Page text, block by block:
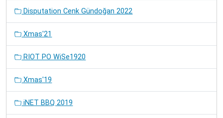
Disputation Cenk Gündoğan 2022
Xmas'21
RIOT PO WiSe1920
Xmas'19
iNET BBQ 2019